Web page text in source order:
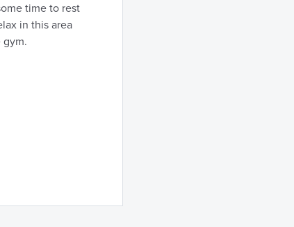
time to rest
in this area
gym.